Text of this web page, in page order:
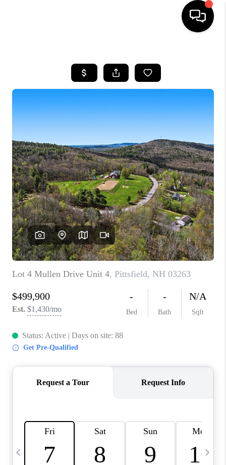
SEARCH LISTINGS
BUYING
SELLING
FINANCING
HOME VALUE
WHO WE ARE
REVIEWS
CAREERS
ABOUT PLACE
CONNECT
TOP AREAS